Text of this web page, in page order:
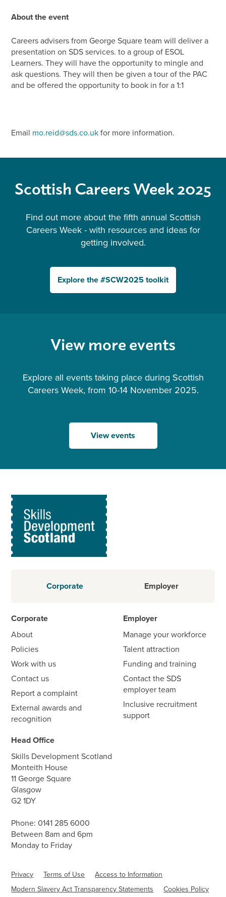
About the event
Careers advisers from George Square team will deliver a
presentation on SDS services. to a group of ESOL
Learners. They will have the opportunity to mingle and
ask questions. They will then be given a tour of the PAC
and be offered the opportunity to book in for a 1:1
Email mo.reid@sds.co.ukfor more information.
Scottish Careers Week 2025
Find out more about the fifth annual Scottish
Careers Week - with resources and ideas for
getting involved.
Explore the #SCW2025 toolkit
View more events
Explore all events taking place during Scottish
Careers Week, from 10-14 November 2025.
View events
Corporate Employer
Corporate
About
Policies
Work with us
Contact us
Report a complaint
External awards and
recognition
Employer
Manage your workforce
Talent attraction
Funding and training
Contact the SDS
employer team
Inclusive recruitment
support
Head Office
Skills Development Scotland
Monteith House
11 George Square
Glasgow
G2 1DY
Phone:0141 285 6000
Between 8am and 6pm
Monday to Friday
Privacy Terms of Use
Access to Information
Modern Slavery Act Transparency Statements
Cookies Policy